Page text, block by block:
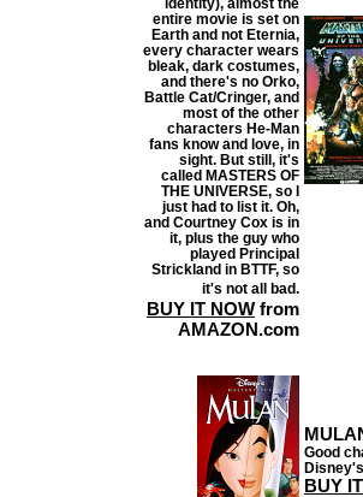
entire movie is set on
Earth and not Eternia,
every character wears
bleak, dark costumes,
and there's no Orko,
Battle Cat/Cringer, and
most of the other
characters He-Man
fans know and love, in
sight. But still, it's
called MASTERS OF
THE UNIVERSE, so I
just had to list it. Oh,
and Courtney Cox is in
it, plus the guy who
played Principal
Strickland in BTTF, so
it's not all bad.
BUY IT NOW from
AMAZON.com
Good
BUY